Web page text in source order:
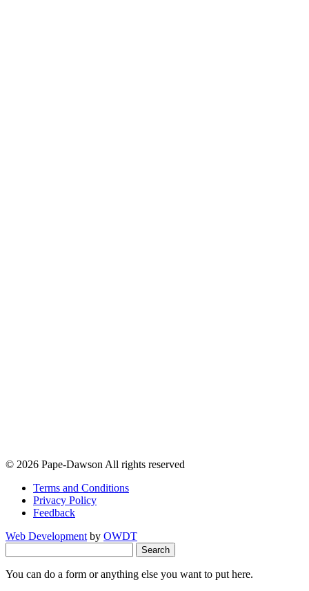
© 2026 Pape-Dawson All rights reserved
Terms and Conditions
Privacy Policy
Feedback
Web Development by OWDT
for:
You can do a form or anything else you want to put here.